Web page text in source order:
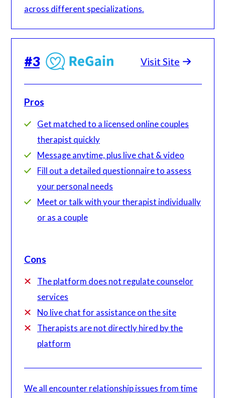
across different specializations.
#3 Visit Site
Pros
Get matched to a licensed online couples
therapist quickly
Message anytime, plus live chat & video
Fill out a detailed questionnaire to assess
your personal needs
Meet or talk with your therapist individually
or as a couple
Cons
The platform does not regulate counselor
services
No live chat for assistance on the site
Therapists are not directly hired by the
platform
We all encounter relationship issues from time